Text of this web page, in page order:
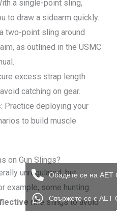
a single-point sling,
to draw a sidearm quickly.
two-point sling around
as outlined in the USMC
excess strap length
catching on gear.
: Practice deploying your
to build muscle
on Gun Slings?
unregulated, but
example, some hunting
rifle slings to avoid
Обадете се на AET
Свържете се с AET